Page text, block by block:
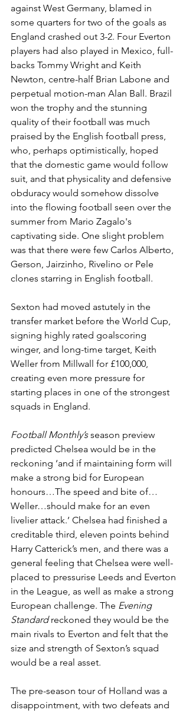
against West Germany, blamed in
some quarters for two of the goals as
England crashed out 3-2. Four Everton
players had also played in Mexico, full-
backs Tommy Wright and Keith
Newton, centre-half Brian Labone and
perpetual motion-man Alan Ball. Brazil
won the trophy and the stunning
quality of their football was much
praised by the English football press,
who, perhaps optimistically, hoped
that the domestic game would follow
suit, and that physicality and defensive
obduracy would somehow dissolve
into the flowing football seen over the
summer from Mario Zagalo's
captivating side. One slight problem
was that there were few Carlos Alberto,
Gerson, Jairzinho, Rivelino or Pele
clones starring in English football.
Sexton had moved astutely in the
transfer market before the World Cup,
signing highly rated goalscoring
winger, and long-time target, Keith
Weller from Millwall for £100,000,
creating even more pressure for
starting places in one of the strongest
squads in England.
Football Monthly’s season preview
predicted Chelsea would be in the
reckoning ‘and if maintaining form will
make a strong bid for European
honours…The speed and bite of…
Weller…should make for an even
livelier attack.’ Chelsea had finished a
creditable third, eleven points behind
Harry Catterick’s men, and there was a
general feeling that Chelsea were well-
placed to pressurise Leeds and Everton
in the League, as well as make a strong
European challenge. The Evening
Standard reckoned they would be the
main rivals to Everton and felt that the
size and strength of Sexton’s squad
would be a real asset.
The pre-season tour of Holland was a
disappointment, with two defeats and